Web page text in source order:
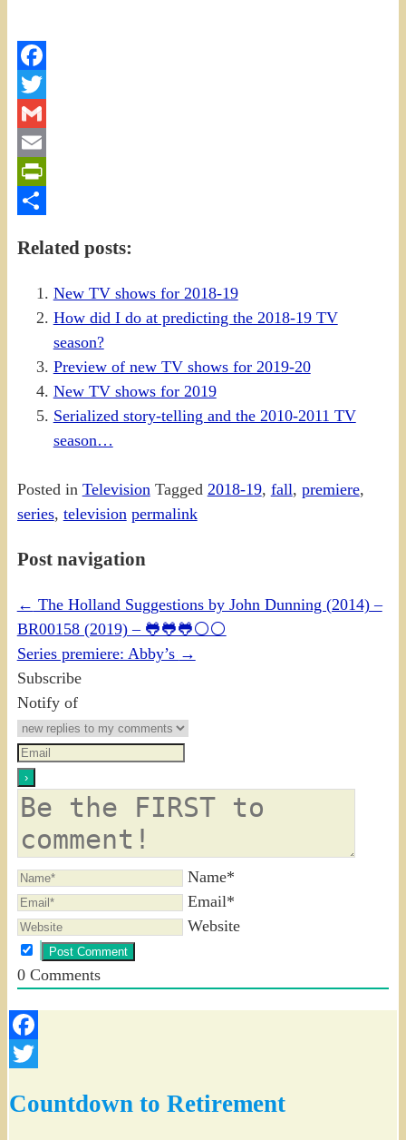
Facebook
Twitter
Gmail
Email
PrintFriendly
Related posts:
New TV shows for 2018-19
How did I do at predicting the 2018-19 TV
season?
Preview of new TV shows for 2019-20
New TV shows for 2019
Serialized story-telling and the 2010-2011 TV
season…
Posted in Television Tagged 2018-19, fall, premiere,
series, television permalink
Post navigation
← The Holland Suggestions by John Dunning (2014) –
BR00158 (2019) – 🐸🐸🐸⚪⚪
Series premiere: Abby’s →
Subscribe
Notify of
Name*
Email*
Website
0Comments
Facebook
Countdown to Retirement